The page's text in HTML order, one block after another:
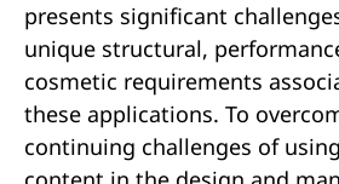
presents significant
unique structural,
cosmetic requirements
these applications. To
continuing challenges of